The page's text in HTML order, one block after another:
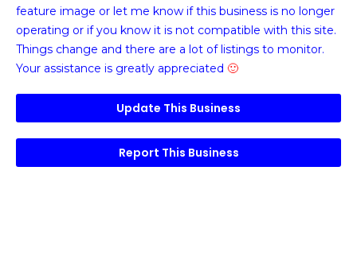
feature image or let me know if this business is no longer
operating or if you know it is not compatible with this site.
Things change and there are a lot of listings to monitor.
Your assistance is greatly appreciated 🙂
Update This Business
Report This Business